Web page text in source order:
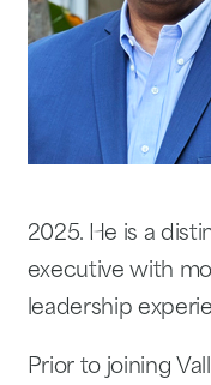
2025. He is a
executive with
leadership
Prior to joining